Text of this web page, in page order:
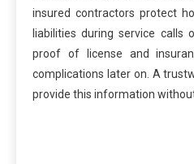
insured contractors protect
liabilities during service calls
proof of license and
complications later on. A
provide this information